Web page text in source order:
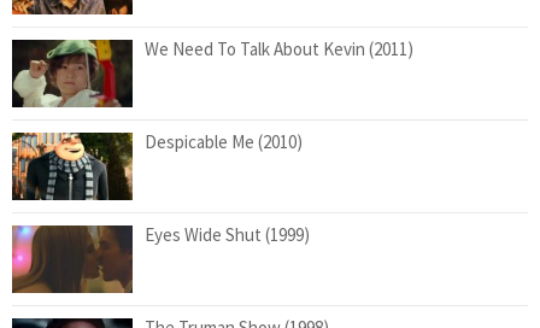
We Need To Talk About Kevin (2011)
Despicable Me (2010)
Eyes Wide Shut (1999)